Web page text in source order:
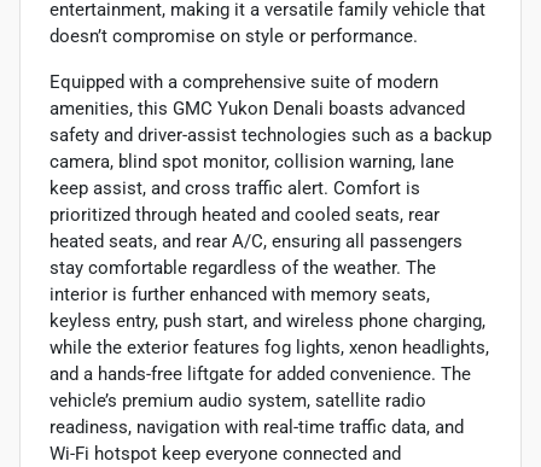
entertainment, making it a versatile family vehicle that
doesn’t compromise on style or performance.
Equipped with a comprehensive suite of modern
amenities, this GMC Yukon Denali boasts advanced
safety and driver-assist technologies such as a backup
camera, blind spot monitor, collision warning, lane
keep assist, and cross traffic alert. Comfort is
prioritized through heated and cooled seats, rear
heated seats, and rear A/C, ensuring all passengers
stay comfortable regardless of the weather. The
interior is further enhanced with memory seats,
keyless entry, push start, and wireless phone charging,
while the exterior features fog lights, xenon headlights,
and a hands-free liftgate for added convenience. The
vehicle’s premium audio system, satellite radio
readiness, navigation with real-time traffic data, and
Wi-Fi hotspot keep everyone connected and